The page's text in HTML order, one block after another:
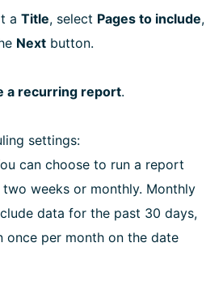
a Title, select Pages to include,
Next button.
a recurring report.
settings:
can choose to run a report
weeks or monthly. Monthly
data for the past 30 days,
once per month on the date